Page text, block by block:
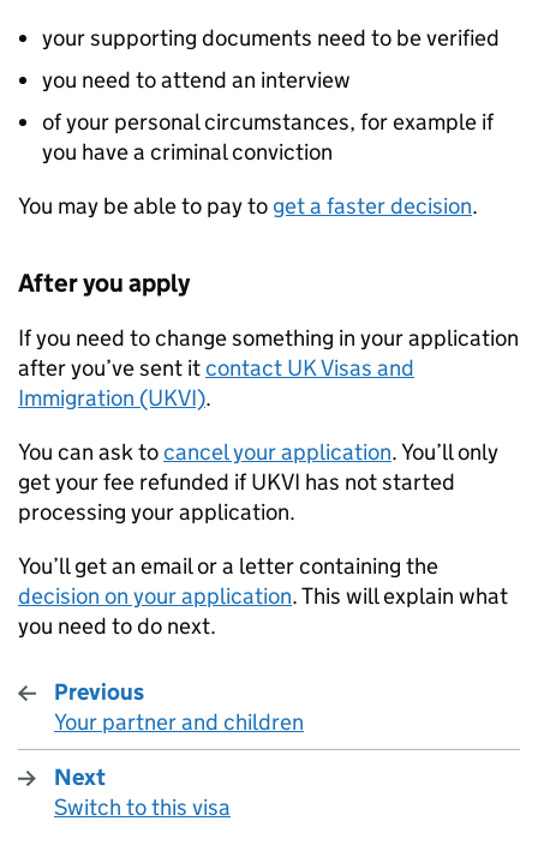
your supporting documents need to be verified
you need to attend an interview
of your personal circumstances, for example if
you have a criminal conviction
You may be able to pay to get a faster decision.
After you apply
If you need to change something in your application
after you’ve sent itcontact UK Visas and
Immigration (UKVI).
You can ask tocancel your application. You’ll only
get your fee refunded if UKVI has not started
processing your application.
You’ll get an email or a letter containing the
decision on your application. This will explain what
you need to do next.
Previous
:
Your partner and children
Next
:
Switch to this visa